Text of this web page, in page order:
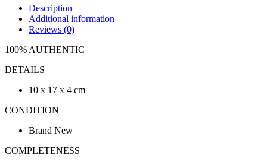
Description
Additional information
Reviews (0)
100% AUTHENTIC
DETAILS
10 x 17 x 4 cm
CONDITION
Brand New
COMPLETENESS